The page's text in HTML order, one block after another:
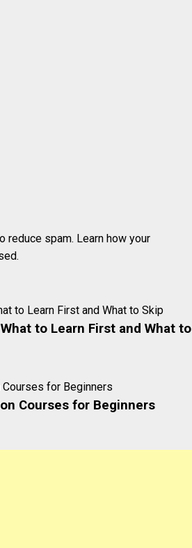
reduce spam. Learn how your
to Learn First and What to
Courses for Beginners